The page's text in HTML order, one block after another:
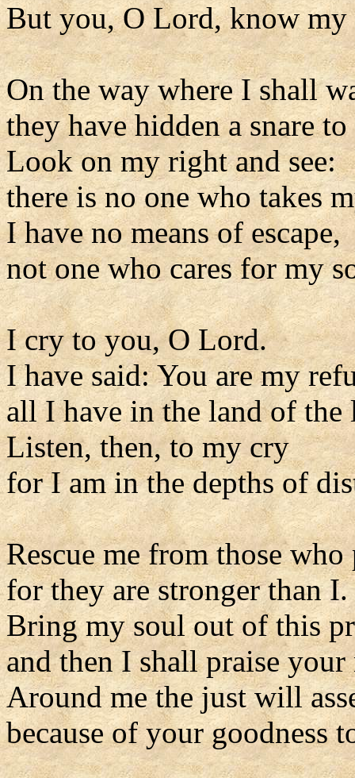
But you, O Lord, know my
On the way where I shall
they have hidden a snare
Look on my right and see:
there is no one who takes
I have no means of escape,
not one who cares for my
I cry to you, O Lord.
I have said: You are my
all I have in the land of
Listen, then, to my cry
for I am in the depths of
Rescue me from those who
for they are stronger than I.
Bring my soul out of this
and then I shall praise your
Around me the just will
because of your goodness